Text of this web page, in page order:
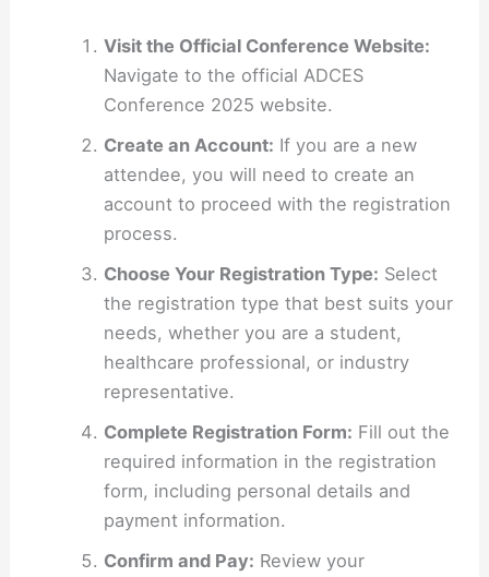
Visit the Official Conference Website:
Navigate to the official ADCES
Conference 2025 website.
Create an Account: If you are a new
attendee, you will need to create an
account to proceed with the registration
process.
Choose Your Registration Type: Select
the registration type that best suits your
needs, whether you are a student,
healthcare professional, or industry
representative.
Complete Registration Form: Fill out the
required information in the registration
form, including personal details and
payment information.
Confirm and Pay: Review your